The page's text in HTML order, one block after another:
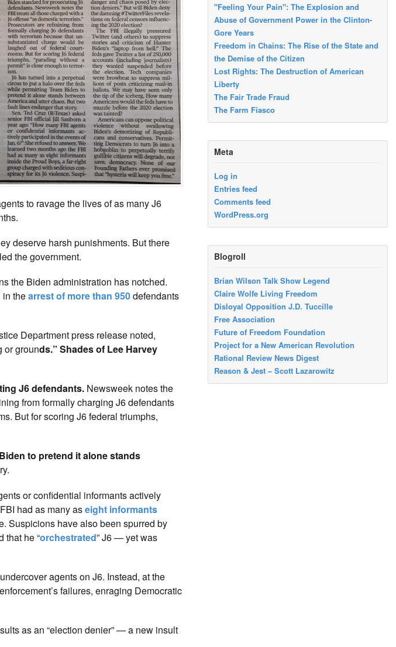
to ravage the lives of as many J6
deserve harsh punishments. But there
the government.
the Biden administration has notched.
in thearrest of more than 950defendants
Department press release noted,
or grounds.” Shades of Lee Harvey
J6 defendants. Newsweek notes the
from formally charging J6 defendants
But for scoring J6 federal triumphs,
to pretend it alone stands
or confidential informants actively
had as many aseight informants
Suspicions have also been spurred by
that he “orchestrated” J6 — yet was
agents on J6. Instead, at the
failures, enraging Democratic
as an “election denier” — a new insult
"Feeling Your Pain": The Explosion and
Abuse of Government Power in the Clinton-
Gore Years
Freedom in Chains: The Rise of the State and
the Demise of the Citizen
Lost Rights: The Destruction of American
Liberty
The Fair Trade Fraud
The Farm Fiasco
Meta
Log in
Entries feed
Comments feed
WordPress.org
Blogroll
Brian Wilson Talk Show Legend
Claire Wolfe Living Freedom
Disloyal Opposition J.D. Tuccille
Free Association
Future of Freedom Foundation
Project for a New American Revolution
Rational Review News Digest
Reason & Jest – Scott Lazarowitz